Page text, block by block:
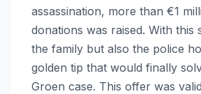
assassination, more than €1
donations was raised. With this
the family but also the police
golden tip that would finally
Groen case. This offer was